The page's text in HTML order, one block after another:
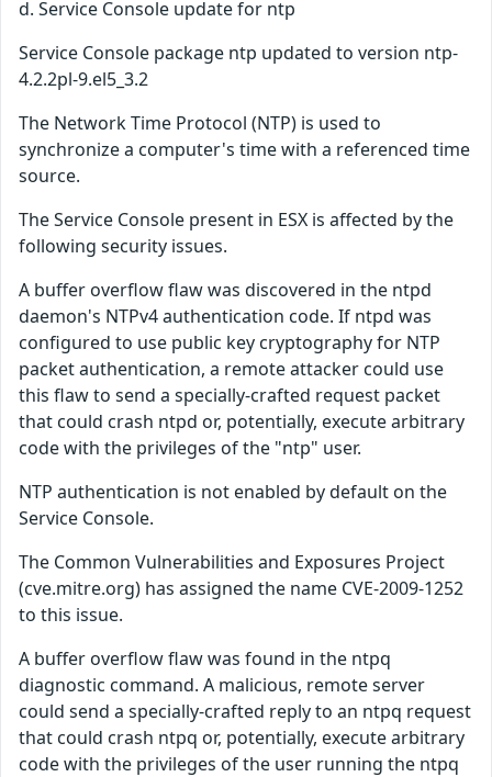
d. Service Console update for ntp
Service Console package ntp updated to version ntp-
4.2.2pl-9.el5_3.2
The Network Time Protocol (NTP) is used to
synchronize a computer's time with a referenced time
source.
The Service Console present in ESX is affected by the
following security issues.
A buffer overflow flaw was discovered in the ntpd
daemon's NTPv4 authentication code. If ntpd was
configured to use public key cryptography for NTP
packet authentication, a remote attacker could use
this flaw to send a specially-crafted request packet
that could crash ntpd or, potentially, execute arbitrary
code with the privileges of the "ntp" user.
NTP authentication is not enabled by default on the
Service Console.
The Common Vulnerabilities and Exposures Project
(cve.mitre.org) has assigned the name CVE-2009-1252
to this issue.
A buffer overflow flaw was found in the ntpq
diagnostic command. A malicious, remote server
could send a specially-crafted reply to an ntpq request
that could crash ntpq or, potentially, execute arbitrary
code with the privileges of the user running the ntpq